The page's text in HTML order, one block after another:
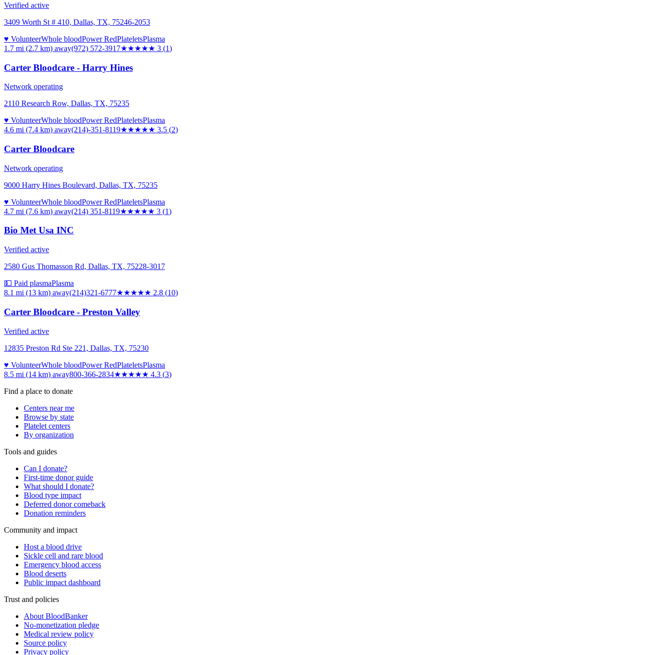
Verified active
3409 Worth St # 410, Dallas, TX, 75246-2053
♥ VolunteerWhole bloodPower RedPlateletsPlasma
1.7 mi (2.7 km) away(972) 572-3917★★★★★ 3 (1)
Carter Bloodcare - Harry Hines
Network operating
2110 Research Row, Dallas, TX, 75235
♥ VolunteerWhole bloodPower RedPlateletsPlasma
4.6 mi (7.4 km) away(214)-351-8119★★★★★ 3.5 (2)
Carter Bloodcare
Network operating
9000 Harry Hines Boulevard, Dallas, TX, 75235
♥ VolunteerWhole bloodPower RedPlateletsPlasma
4.7 mi (7.6 km) away(214) 351-8119★★★★★ 3 (1)
Bio Met Usa INC
Verified active
2580 Gus Thomasson Rd, Dallas, TX, 75228-3017
💵 Paid plasmaPlasma
8.1 mi (13 km) away(214)321-6777★★★★★ 2.8 (10)
Carter Bloodcare - Preston Valley
Verified active
12835 Preston Rd Ste 221, Dallas, TX, 75230
♥ VolunteerWhole bloodPower RedPlateletsPlasma
8.5 mi (14 km) away800-366-2834★★★★★ 4.3 (3)
Find a place to donate
Centers near me
Browse by state
Platelet centers
By organization
Tools and guides
Can I donate?
First-time donor guide
What should I donate?
Blood type impact
Deferred donor comeback
Donation reminders
Community and impact
Host a blood drive
Sickle cell and rare blood
Emergency blood access
Blood deserts
Public impact dashboard
Trust and policies
About BloodBanker
No-monetization pledge
Medical review policy
Source policy
Privacy policy